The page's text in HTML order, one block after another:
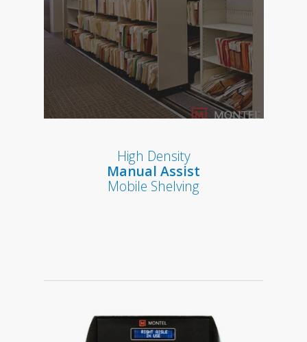
High Density
Manual Assist
Mobile Shelving